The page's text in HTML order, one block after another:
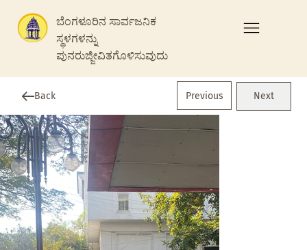
ಬೆಂಗಳೂರಿನ ಸಾರ್ವಜನಿಕ
ಸ್ಥಳಗಳನ್ನು
ಪುನರುಜ್ಜೀವಿತಗೊಳಿಸುವುದು
Back Previous Next